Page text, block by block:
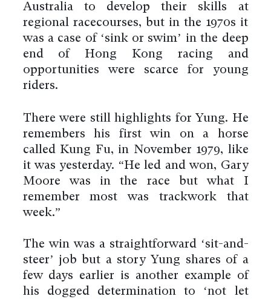
Australia to develop their skills at
regional racecourses, but in the 1970s it
was a case of ‘sink or swim’ in the deep
end of Hong Kong racing and
opportunities were scarce for young
riders.
There were still highlights for Yung. He
remembers his first win on a horse
called Kung Fu, in November 1979, like
it was yesterday. “He led and won, Gary
Moore was in the race but what I
remember most was trackwork that
week.”
The win was a straightforward ‘sit-and-
steer’ job but a story Yung shares of a
few days earlier is another example of
his dogged determination to ‘not let